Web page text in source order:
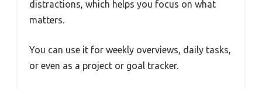
distractions, which helps you focus on what
matters.
You can use it for weekly overviews, daily tasks,
or even as a project or goal tracker.